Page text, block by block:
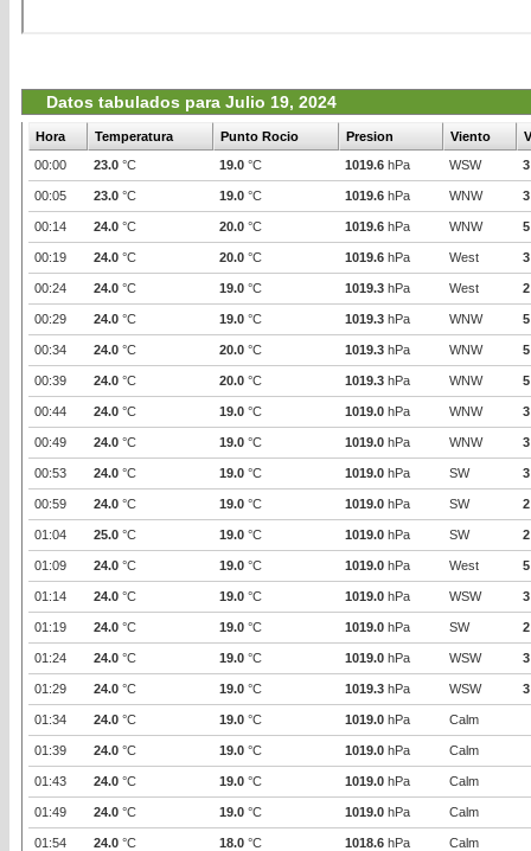
Datos tabulados para Julio 19, 2024
Hora Temperatura Punto Rocio Presion Viento
00:00
23.0 °C 19.0 °C 1019.6 hPa WSW 3
00:05 23.0 °C 19.0 °C 1019.6 hPa WNW 3
00:14 24.0 °C 20.0 °C 1019.6 hPa WNW 5
00:19 24.0 °C 20.0 °C 1019.6 hPa West 3
00:24 24.0 °C 19.0 °C 1019.3 hPa West 2
00:29 24.0 °C 19.0 °C 1019.3 hPa WNW 5
00:34 24.0 °C 20.0 °C 1019.3 hPa WNW 5
00:39 24.0 °C 20.0 °C 1019.3 hPa WNW 5
00:44 24.0 °C 19.0 °C 1019.0 hPa WNW 3
00:49 24.0 °C 19.0 °C 1019.0 hPa WNW 3
00:53 24.0 °C 19.0 °C 1019.0 hPa SW 3
00:59 24.0 °C 19.0 °C 1019.0 hPa SW 2
01:04 25.0 °C 19.0 °C 1019.0 hPa SW 2
01:09 24.0 °C 19.0 °C 1019.0 hPa West 5
01:14 24.0 °C 19.0 °C 1019.0 hPa WSW 3
01:19 24.0 °C 19.0 °C 1019.0 hPa SW 2
01:24 24.0 °C 19.0 °C 1019.0 hPa WSW 3
01:29 24.0 °C 19.0 °C 1019.3 hPa WSW 3
01:34 24.0 °C 19.0 °C 1019.0 hPa Calm
01:39 24.0 °C 19.0 °C 1019.0 hPa Calm
01:43 24.0 °C 19.0 °C 1019.0 hPa Calm
01:49 24.0 °C 19.0 °C 1019.0 hPa Calm
01:54 24.0 °C 18.0 °C 1018.6 hPa Calm